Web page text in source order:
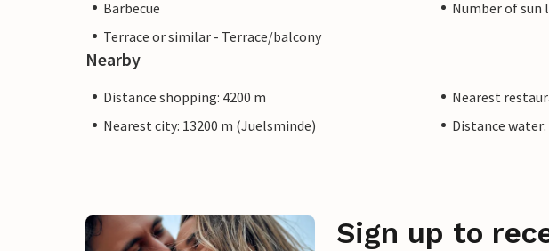
Barbecue
Number of sun
Terrace or similar - Terrace/balcony
Nearby
Distance shopping: 4200 m
Nearest
Nearest city: 13200 m (Juelsminde)
Distance
Sign up to